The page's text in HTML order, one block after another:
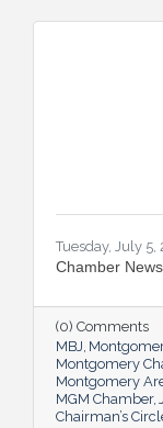
Tuesday, July 5,
Chamber News
(0) Comments
MBJ
Montgomery
Montgomery
MGM Chamber
Chairman’s